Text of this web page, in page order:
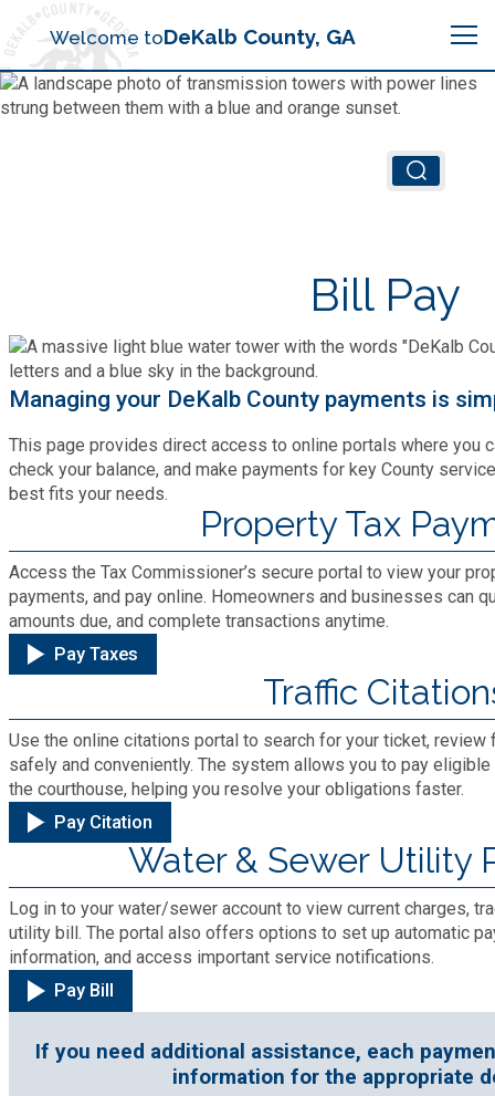
Welcome toDeKalb County, GA
Judicial System
Tax Commissioner
Budget (OMB)
Code Compliance
Communications
Community Development
Cooperative Extension
DCTV Channel 23
Emergency Management (DEMA)
Finance
Fire Rescue
Board of Health
Child Advocacy Center
Cooperative Extension
Fire Rescue
Human Services
Office of Aging
Partner Services
Police Department
Recycling
Transportation
Water Services & Billing
Annual Financial Reports
Budget
Charter Review
Ethics
Lobbyist
Office of Independent Internal Audit
Submit Open Records Request
Title VI
Zoning Codes
Bid Opportunities
Building Permits & Inspection
Business & Alcohol License
Chamber of Commerce
Decide DeKalb Development Authority
Film & TV Permits
Food Safety Requirements & Inspections
Grow a Business
Purchasing and Contracting
Start a Business
Emergency Preparedness
Recreational Reservations
Recycling
Report (311)
Road Closures
Vehicle Registration
Voter Registration & Elections
Attractions
Discover DeKalb
Golf Courses
Maps
Trails
Events
Media Requests
Newsletter
Press Releases
Bill Pay
Managing your DeKalb County payments is
This page provides direct access to online portals where you
check your balance, and make payments for key County
best fits your needs.
Property Tax
Access the Tax Commissioner’s secure portal to view your
payments, and pay online. Homeowners and businesses can
amounts due, and complete transactions anytime.
Pay Taxes
Traffic
Use the online citations portal to search for your ticket, review
safely and conveniently. The system allows you to pay
the courthouse, helping you resolve your obligations faster.
Pay Citation
Water & Sewer Utility
Log in to your water/sewer account to view current charges,
utility bill. The portal also offers options to set up automatic
information, and access important service notifications.
Pay Bill
If you need additional assistance, each
information for the appropriate